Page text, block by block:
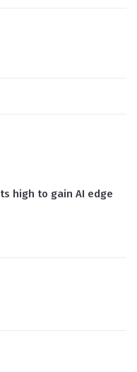
high to gain AI edge